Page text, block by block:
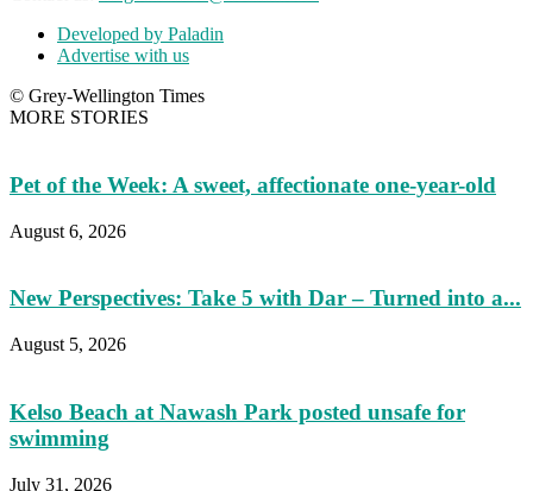
Developed by Paladin
Advertise with us
© Grey-Wellington Times
MORE STORIES
Pet of the Week: A sweet, affectionate one-year-old
August 6, 2026
New Perspectives: Take 5 with Dar – Turned into a...
August 5, 2026
Kelso Beach at Nawash Park posted unsafe for
swimming
July 31, 2026